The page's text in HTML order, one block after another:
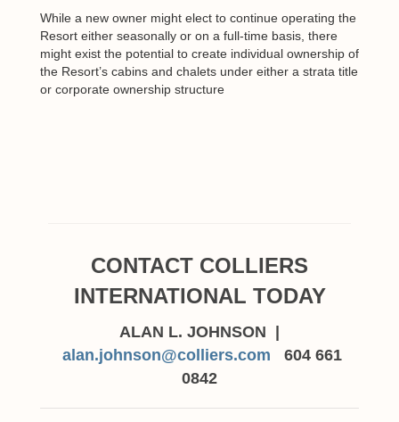
While a new owner might elect to continue operating the
Resort either seasonally or on a full-time basis, there
might exist the potential to create individual ownership of
the Resort’s cabins and chalets under either a strata title
or corporate ownership structure
CONTACT COLLIERS
INTERNATIONAL TODAY
ALAN L. JOHNSON |
alan.johnson@colliers.com 604 661
0842